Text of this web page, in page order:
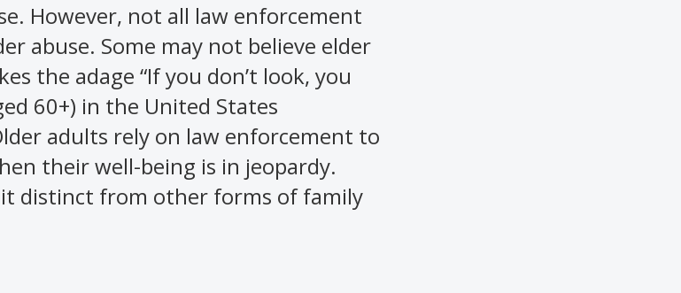
However, not all law enforcement
abuse. Some may not believe elder
the adage “If you don’t look, you
60+) in the United States
adults rely on law enforcement to
their well-being is in jeopardy.
it distinct from other forms of family